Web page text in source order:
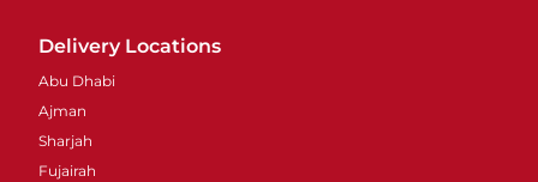
Delivery Locations
Abu Dhabi
Ajman
Sharjah
Fujairah